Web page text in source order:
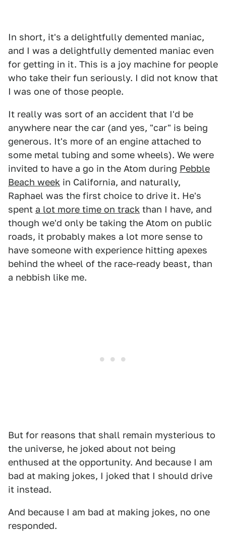
In short, it's a delightfully demented maniac,
and I was a delightfully demented maniac even
for getting in it. This is a joy machine for people
who take their fun seriously. I did not know that
I was one of those people.
It really was sort of an accident that I'd be
anywhere near the car (and yes, "car" is being
generous. It's more of an engine attached to
some metal tubing and some wheels). We were
invited to have a go in the Atom during Pebble
Beach week in California, and naturally,
Raphael was the first choice to drive it. He's
spent a lot more time on track than I have, and
though we'd only be taking the Atom on public
roads, it probably makes a lot more sense to
have someone with experience hitting apexes
behind the wheel of the race-ready beast, than
a nebbish like me.
But for reasons that shall remain mysterious to
the universe, he joked about not being
enthused at the opportunity. And because I am
bad at making jokes, I joked that I should drive
it instead.
And because I am bad at making jokes, no one
responded.